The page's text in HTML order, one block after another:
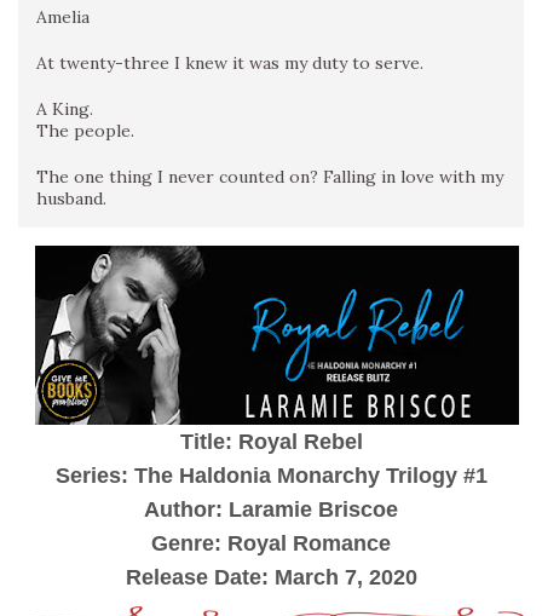
Amelia
At twenty-three I knew it was my duty to serve.
A King.
The people.
The one thing I never counted on? Falling in love with my
husband.
Title: Royal Rebel
Series: The Haldonia Monarchy Trilogy #1
Author: Laramie Briscoe
Genre: Royal Romance
Release Date: March 7, 2020